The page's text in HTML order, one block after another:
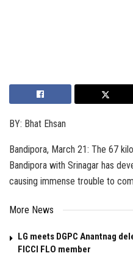
BY: Bhat Ehsan
Bandipora, March 21: The 67
Bandipora with Srinagar has
causing immense trouble to
More News
LG meets DGPC Anantnag
FICCI FLO member